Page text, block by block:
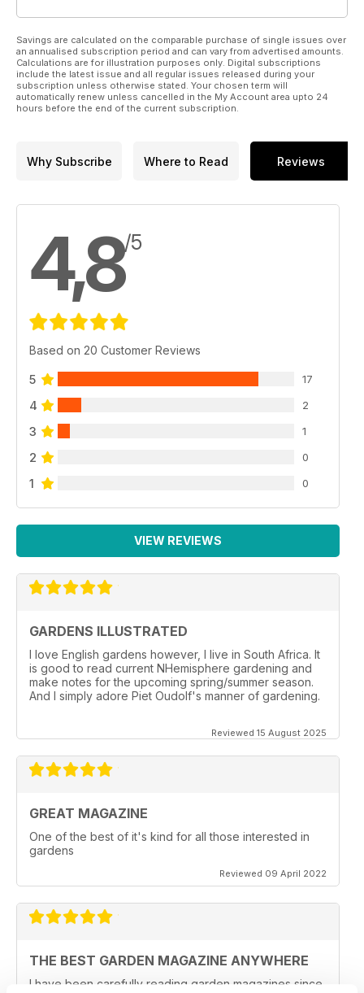
Savings are calculated on the comparable purchase of single issues over
an annualised subscription period and can vary from advertised amounts.
Calculations are for illustration purposes only. Digital subscriptions
include the latest issue and all regular issues released during your
subscription unless otherwise stated. Your chosen term will
automatically renew unless cancelled in the My Account area upto 24
hours before the end of the current subscription.
Why Subscribe Where to Read Reviews
4,8/5
Based on 20 Customer Reviews
5 17
4 2
3 1
2 0
1 0
VIEW REVIEWS
GARDENS ILLUSTRATED
I love English gardens however, I live in South Africa. It
is good to read current NHemisphere gardening and
make notes for the upcoming spring/summer season.
And I simply adore Piet Oudolf's manner of gardening.
Reviewed 15 August 2025
GREAT MAGAZINE
One of the best of it's kind for all those interested in
gardens
Reviewed 09 April 2022
THE BEST GARDEN MAGAZINE ANYWHERE
I have been carefully reading garden magazines since